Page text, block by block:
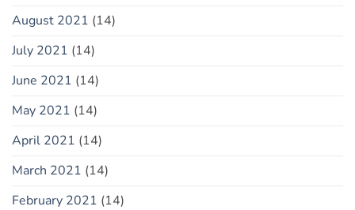
August 2021 (14)
July 2021 (14)
June 2021 (14)
May 2021 (14)
April 2021 (14)
March 2021 (14)
February 2021 (14)